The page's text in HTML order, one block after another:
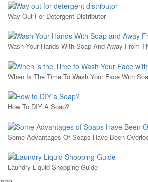
Way Out For Detergent Distributor
Wash Your Hands With Soap And Away From
When Is The Time To Wash Your Face With
How To DIY A Soap?
Some Advantages Of Soaps Have Been
Laundry Liquid Shopping Guide